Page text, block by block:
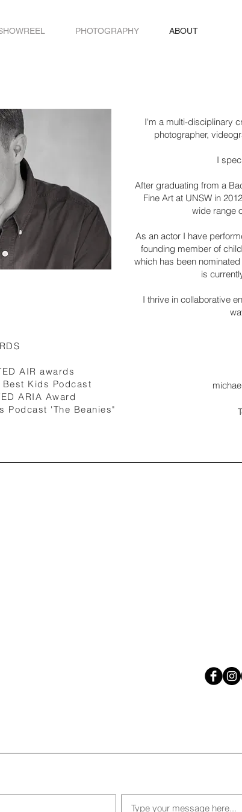
PHOTOGRAPHY ABOUT
I'm a multi-disciplinary
photographer,
I
After graduating from a
Fine Art at UNSW in
wide range
As an actor I have
founding member of
which has been
is
I thrive in collaborative
AIR awards
Best Kids Podcast
ARIA Award
Podcast 'The Beanies"